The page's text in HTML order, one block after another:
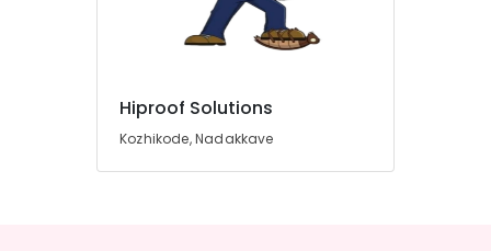
Hiproof Solutions
Kozhikode, Nadakkave